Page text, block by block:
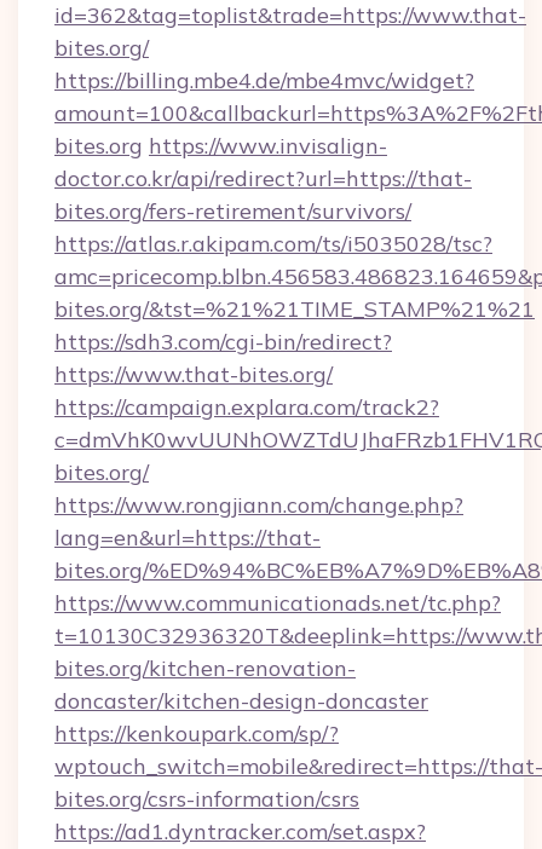
id=362&tag=toplist&trade=https://www.that-
bites.org/
https://billing.mbe4.de/mbe4mvc/widget?
bites.org https://www.invisalign-
doctor.co.kr/api/redirect?url=https://that-
bites.org/fers-retirement/survivors/
https://atlas.r.akipam.com/ts/i5035028/tsc?
bites.org/&tst=%21%21TIME_STAMP%21%21
https://sdh3.com/cgi-bin/redirect?
https://www.that-bites.org/
https://campaign.explara.com/track2?
bites.org/
https://www.rongjiann.com/change.php?
lang=en&url=https://that-
bites.org/
https://www.communicationads.net/tc.php?
t=10130C32936320T&deeplink=https://
bites.org/kitchen-renovation-
doncaster/kitchen-design-doncaster
https://kenkoupark.com/sp/?
wptouch_switch=mobile&redirect=https://that-
bites.org/csrs-information/csrs
https://ad1.dyntracker.com/set.aspx?